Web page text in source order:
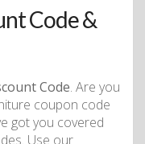
Code &
Code. Are you
coupon code
got you covered
Use our